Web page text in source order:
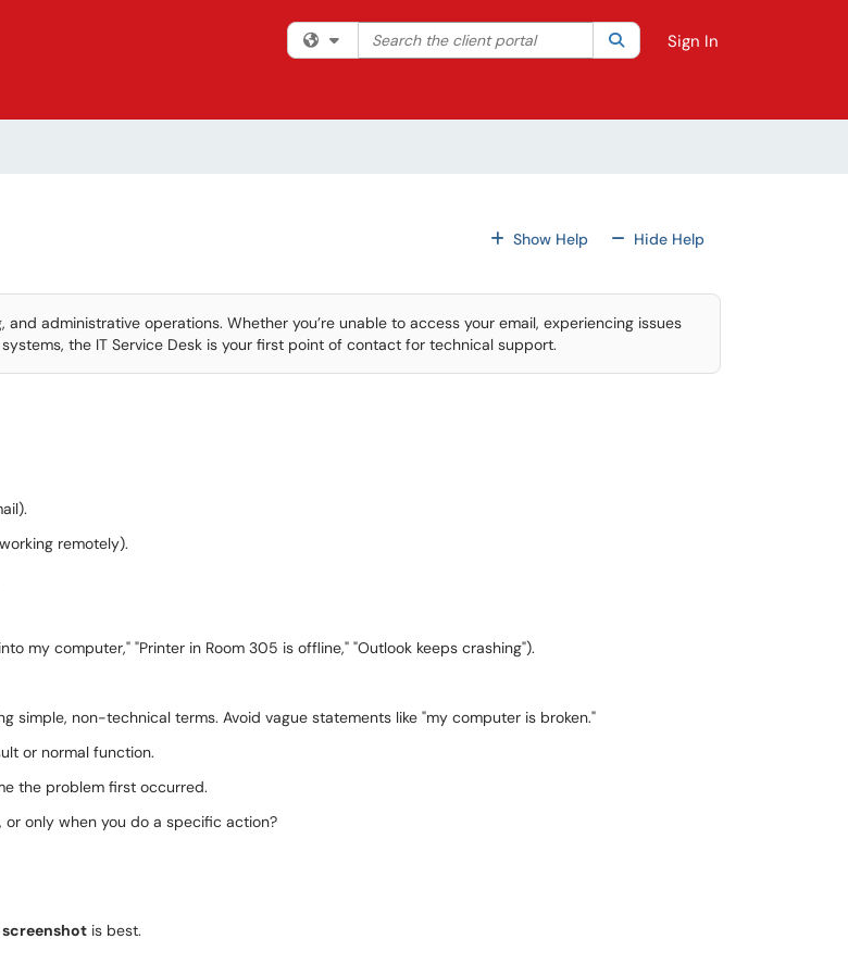
Filter your search by category. Current category:All
Search the client portal SearchSign In
Show HelpFor All Fields
Hide HelpFor All Fields
administrative operations. Whether you’re unable to access your email, experiencing issues
the IT Service Desk is your first point of contact for technical support.
remotely).
my computer," "Printer in Room 305 is offline," "Outlook keeps crashing").
simple, non-technical terms. Avoid vague statements like "my computer is broken."
or normal function.
the problem first occurred.
only when you do a specific action?
screenshot is best.